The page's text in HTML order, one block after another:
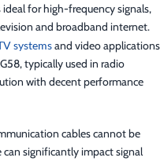
for high-frequency signals,
and broadband internet.
systemsand video applications
typically used in radio
with decent performance
cables cannot be
significantly impact signal